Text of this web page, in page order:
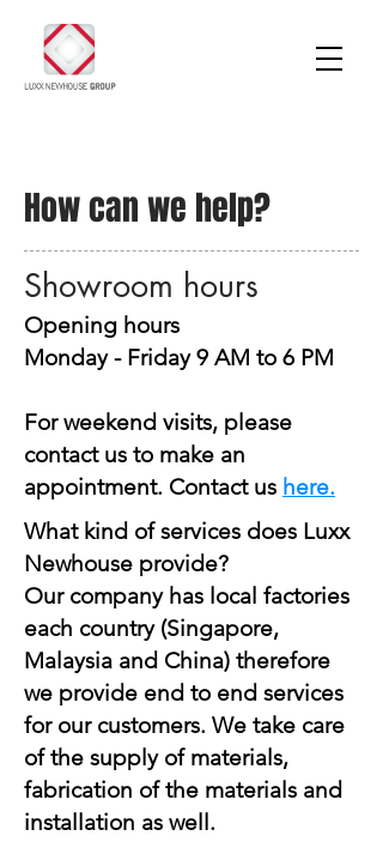
How can we help?
Showroom hours
Opening hours
Monday - Friday 9 AM to 6 PM
For weekend visits, please
contact us to make an
appointment. Contact us here.
What kind of services does Luxx
Newhouse provide?
Our company has local factories
each country (Singapore,
Malaysia and China) therefore
we provide end to end services
for our customers. We take care
of the supply of materials,
fabrication of the materials and
installation as well.